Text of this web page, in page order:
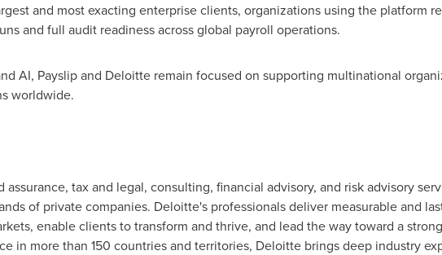
and most exacting enterprise clients, organizations using the platform
and full audit readiness across global payroll operations.
AI, Payslip and Deloitte remain focused on supporting multinational
worldwide.
tax and legal, consulting, financial advisory, and risk advisory
of private companies. Deloitte's professionals deliver measurable and
enable clients to transform and thrive, and lead the way toward a
in more than 150 countries and territories, Deloitte brings deep industry